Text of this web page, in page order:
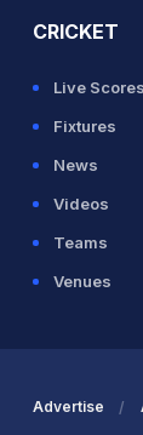
B Azam
CRICKET
Live Scores
Fixtures
News
Videos
Teams
Venues
Advertise